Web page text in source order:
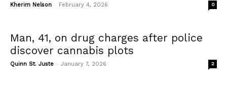
Kherim Nelson - February 4, 2026 0
Man, 41, on drug charges after police
discover cannabis plots
Quinn St. Juste - January 7, 2026 2